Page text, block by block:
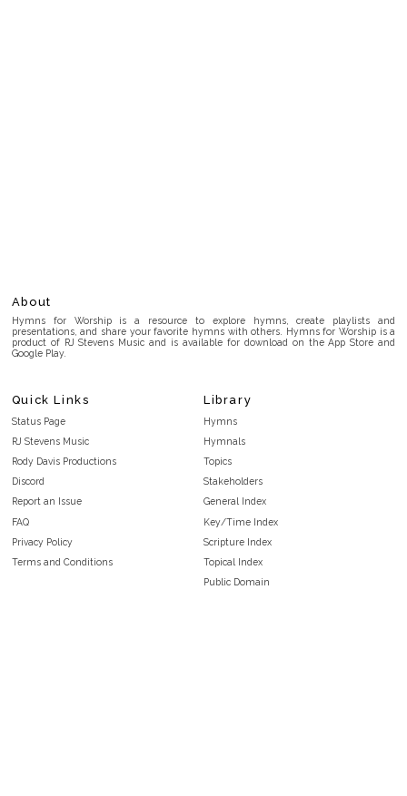
About
Hymns for Worship is a resource to explore hymns, create playlists and
presentations, and share your favorite hymns with others. Hymns for Worship is a
product of RJ Stevens Music and is available for download on the App Store and
Google Play.
Quick Links
Status Page
RJ Stevens Music
Rody Davis Productions
Discord
Report an Issue
FAQ
Privacy Policy
Terms and Conditions
Library
Hymns
Hymnals
Topics
Stakeholders
General Index
Key/Time Index
Scripture Index
Topical Index
Public Domain